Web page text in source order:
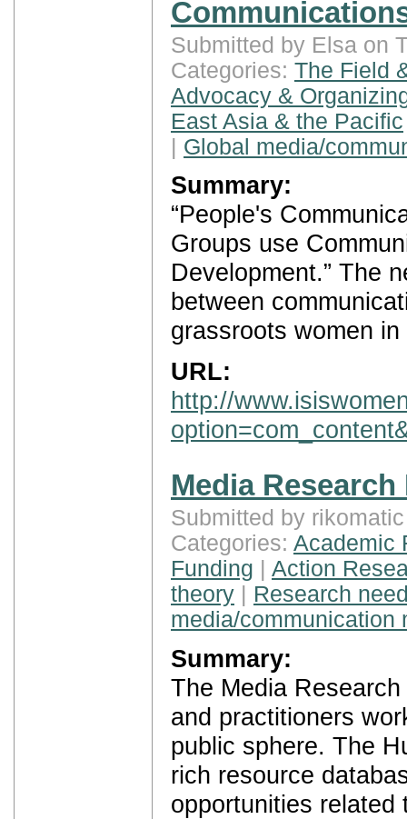
Submitted by Elsa on
Categories: The Field
Advocacy &
East Asia & the Pacific
| Global media/
Summary:
“People's
Groups use
Development.” The
between
grassroots women
URL:
http://
Media Research
Submitted by
Categories: Academic
Funding | Action
theory | Research
media/communication
Summary:
The Media
and practitioners
public sphere. The
rich resource
opportunities related